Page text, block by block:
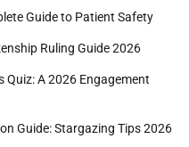
Guide to Patient Safety
Ruling Guide 2026
Quiz: A 2026 Engagement
Guide: Stargazing Tips 2026